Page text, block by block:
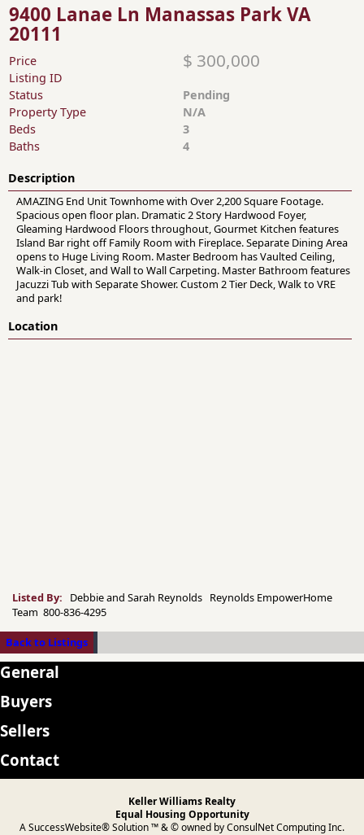
9400 Lanae Ln Manassas Park VA
20111
Price $ 300,000
Listing ID
Status
Pending
Property Type
N/A
Beds
3
Baths
4
Description
AMAZING End Unit Townhome with Over 2,200 Square Footage.
Spacious open floor plan. Dramatic 2 Story Hardwood Foyer,
Gleaming Hardwood Floors throughout, Gourmet Kitchen features
Island Bar right off Family Room with Fireplace. Separate Dining Area
opens to Huge Living Room. Master Bedroom has Vaulted Ceiling,
Walk-in Closet, and Wall to Wall Carpeting. Master Bathroom features
Jacuzzi Tub with Separate Shower. Custom 2 Tier Deck, Walk to VRE
and park!
Location
Listed By:
Debbie and Sarah Reynolds Reynolds EmpowerHome
Team 800-836-4295
Back to Listings
General
Buyers
Sellers
Contact
Keller Williams Realty
Equal Housing Opportunity
A SuccessWebsite® Solution ™ & © owned by ConsulNet Computing Inc.